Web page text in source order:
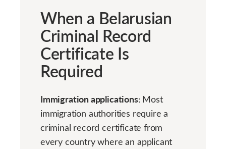
When a Belarusian
Criminal Record
Certificate Is
Required
Immigration applications: Most
immigration authorities require a
criminal record certificate from
every country where an applicant